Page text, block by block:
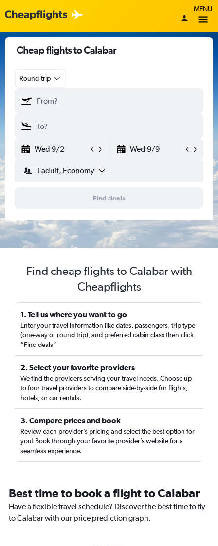
MENU
Cheap flights to Calabar
Round-trip
Wed 9/2 Wed 9/9
1 adult, Economy
Find deals
Find cheap flights to Calabar with
Cheapflights
1. Tell us where you want to go
Enter your travel information like dates, passengers, trip type
(one-way or round trip), and preferred cabin class then click
“Find deals”
2. Select your favorite providers
We find the providers serving your travel needs. Choose up
to four travel providers to compare side-by-side for flights,
hotels, or car rentals.
3. Compare prices and book
Review each provider’s pricing and select the best option for
you! Book through your favorite provider’s website for a
seamless experience.
Best time to book a flight to Calabar
Have a flexible travel schedule? Discover the best time to fly
to Calabar with our price prediction graph.